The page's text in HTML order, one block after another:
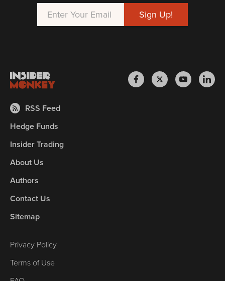
RSS Feed
Hedge Funds
Insider Trading
About Us
Authors
Contact Us
Sitemap
Privacy Policy
Terms of Use